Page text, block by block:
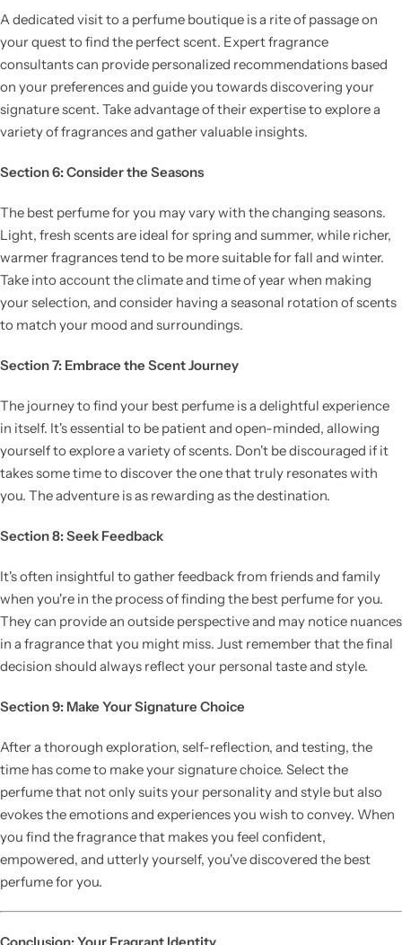
A dedicated visit to a perfume boutique is a rite of passage on
your quest to find the perfect scent. Expert fragrance
consultants can provide personalized recommendations based
on your preferences and guide you towards discovering your
signature scent. Take advantage of their expertise to explore a
variety of fragrances and gather valuable insights.
Section 6: Consider the Seasons
The best perfume for you may vary with the changing seasons.
Light, fresh scents are ideal for spring and summer, while richer,
warmer fragrances tend to be more suitable for fall and winter.
Take into account the climate and time of year when making
your selection, and consider having a seasonal rotation of scents
to match your mood and surroundings.
Section 7: Embrace the Scent Journey
The journey to find your best perfume is a delightful experience
in itself. It's essential to be patient and open-minded, allowing
yourself to explore a variety of scents. Don't be discouraged if it
takes some time to discover the one that truly resonates with
you. The adventure is as rewarding as the destination.
Section 8: Seek Feedback
It's often insightful to gather feedback from friends and family
when you're in the process of finding the best perfume for you.
They can provide an outside perspective and may notice nuances
in a fragrance that you might miss. Just remember that the final
decision should always reflect your personal taste and style.
Section 9: Make Your Signature Choice
After a thorough exploration, self-reflection, and testing, the
time has come to make your signature choice. Select the
perfume that not only suits your personality and style but also
evokes the emotions and experiences you wish to convey. When
you find the fragrance that makes you feel confident,
empowered, and utterly yourself, you've discovered the best
perfume for you.